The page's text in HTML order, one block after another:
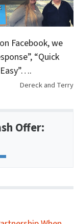
Facebook, we
“Quick
Dereck and Terry
Offer: